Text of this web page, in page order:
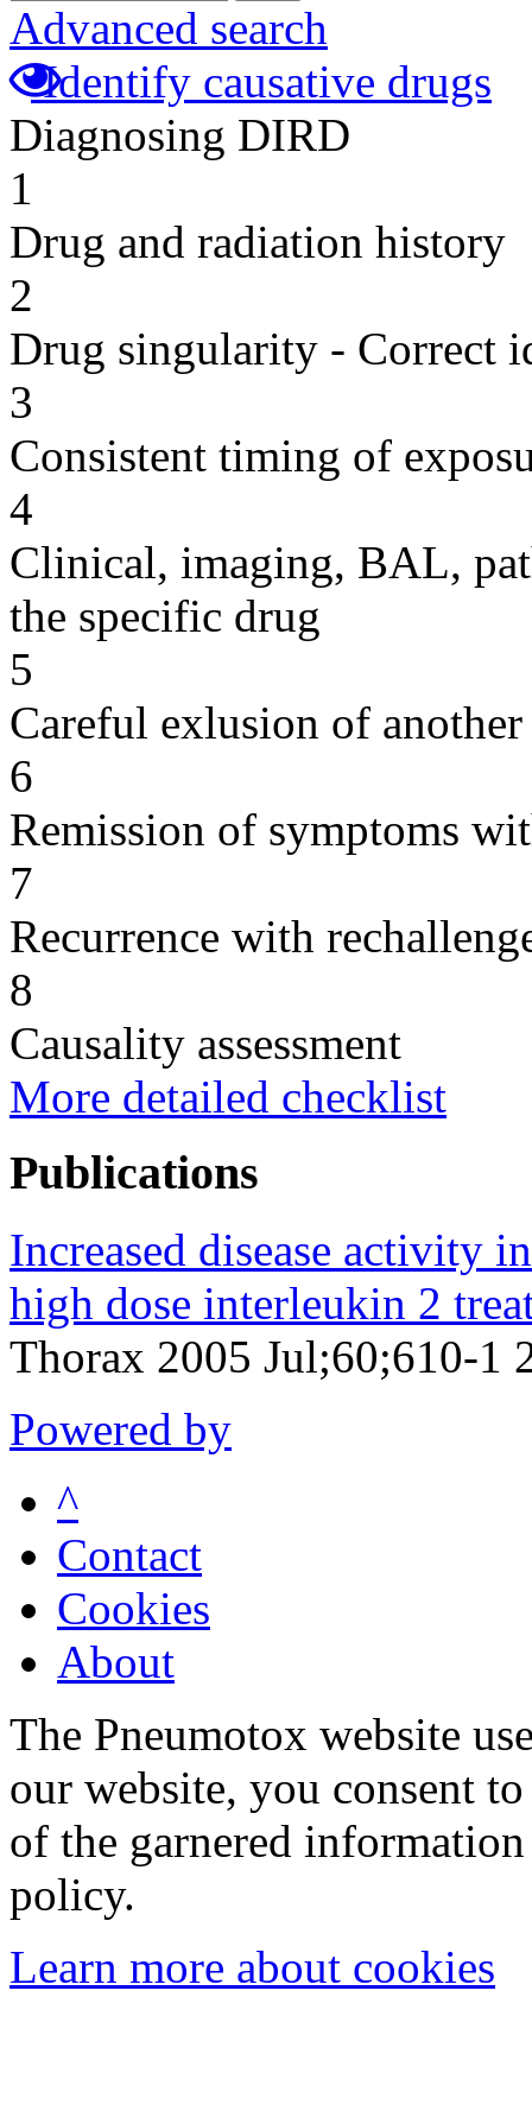
Advanced search
Identify causative drugs
Diagnosing DIRD
1
Drug and radiation history
2
Drug singularity - Correct
3
Consistent timing of
4
Clinical, imaging, BAL,
the specific drug
5
Careful exlusion of another
6
Remission of symptoms
7
Recurrence with
8
Causality assessment
More detailed checklist
Publications
Increased disease activity
high dose interleukin 2
Thorax 2005 Jul;60;610-1
Powered by
^
Contact
Cookies
About
The Pneumotox website
our website, you consent
of the garnered
policy.
Learn more about cookies